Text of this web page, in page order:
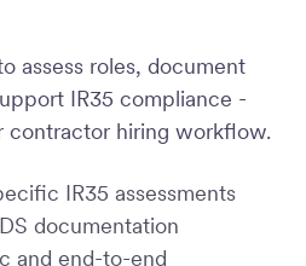
assess roles, document
IR35 compliance -
contractor hiring workflow.
IR35 assessments
documentation
and end-to-end